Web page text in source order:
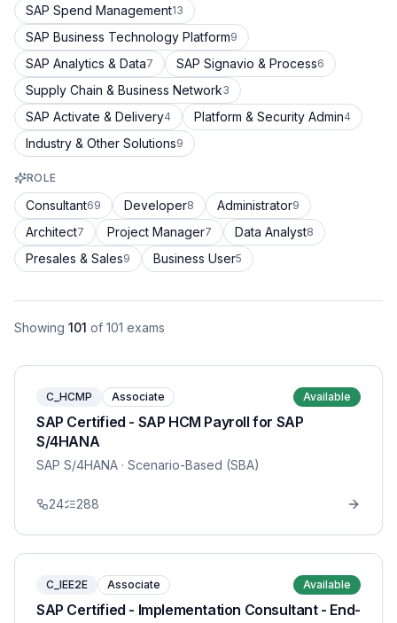
SAP Spend Management13
SAP Business Technology Platform9
SAP Analytics & Data7 SAP Signavio & Process6
Supply Chain & Business Network3
SAP Activate & Delivery4 Platform & Security Admin4
Industry & Other Solutions9
ROLE
Consultant69 Developer8 Administrator9
Architect7 Project Manager7 Data Analyst8
Presales & Sales9 Business User5
Showing 101 of 101 exams
C_HCMP Associate Available
SAP Certified - SAP HCM Payroll for SAP
S/4HANA
SAP S/4HANA · Scenario-Based (SBA)
24 288
C_IEE2E Associate Available
SAP Certified - Implementation Consultant - End-